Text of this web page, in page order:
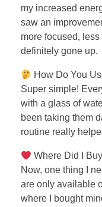
my increased
saw an
more focused,
definitely gone up.
How Do You
Super simple!
with a glass of
been taking them
routine really
Where Did I
Now, one thing I
are only available
where I bought